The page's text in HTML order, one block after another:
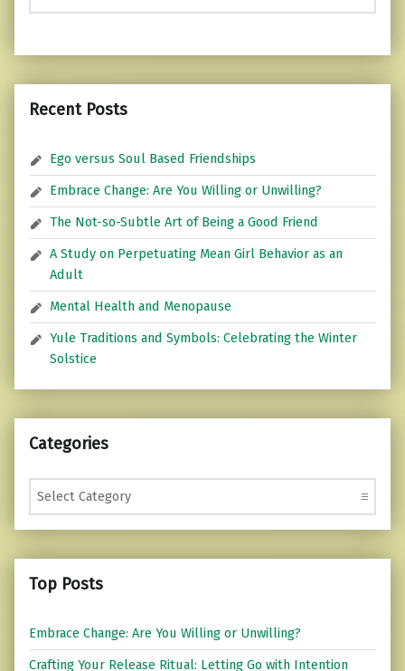
Recent Posts
Ego versus Soul Based Friendships
Embrace Change: Are You Willing or Unwilling?
The Not-so-Subtle Art of Being a Good Friend
A Study on Perpetuating Mean Girl Behavior as an
Adult
Mental Health and Menopause
Yule Traditions and Symbols: Celebrating the Winter
Solstice
Categories
Categories
Top Posts
Embrace Change: Are You Willing or Unwilling?
Crafting Your Release Ritual: Letting Go with Intention